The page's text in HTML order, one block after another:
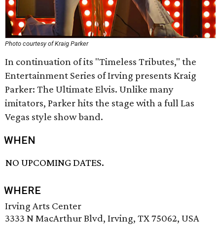
Photo courtesy of Kraig Parker
In continuation of its "Timeless Tributes," the
Entertainment Series of Irving presents Kraig
Parker: The Ultimate Elvis. Unlike many
imitators, Parker hits the stage with a full Las
Vegas style show band.
WHEN
NO UPCOMING DATES.
WHERE
Irving Arts Center
3333 N MacArthur Blvd, Irving, TX 75062, USA